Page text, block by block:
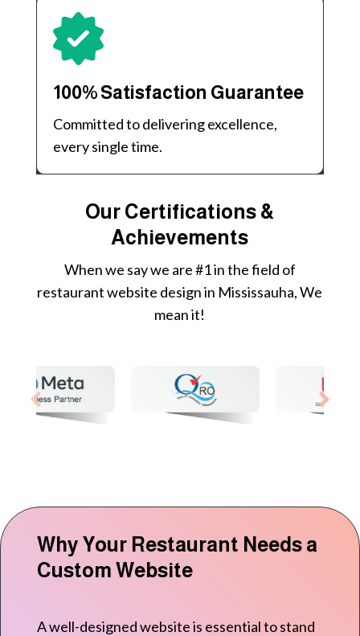
100% Satisfaction Guarantee
Committed to delivering excellence,
every single time.
Our Certifications &
Achievements
When we say we are #1 in the field of
restaurant website design in Mississauha, We
mean it!
Why Your Restaurant Needs a
Custom Website
A well-designed website is essential to stand